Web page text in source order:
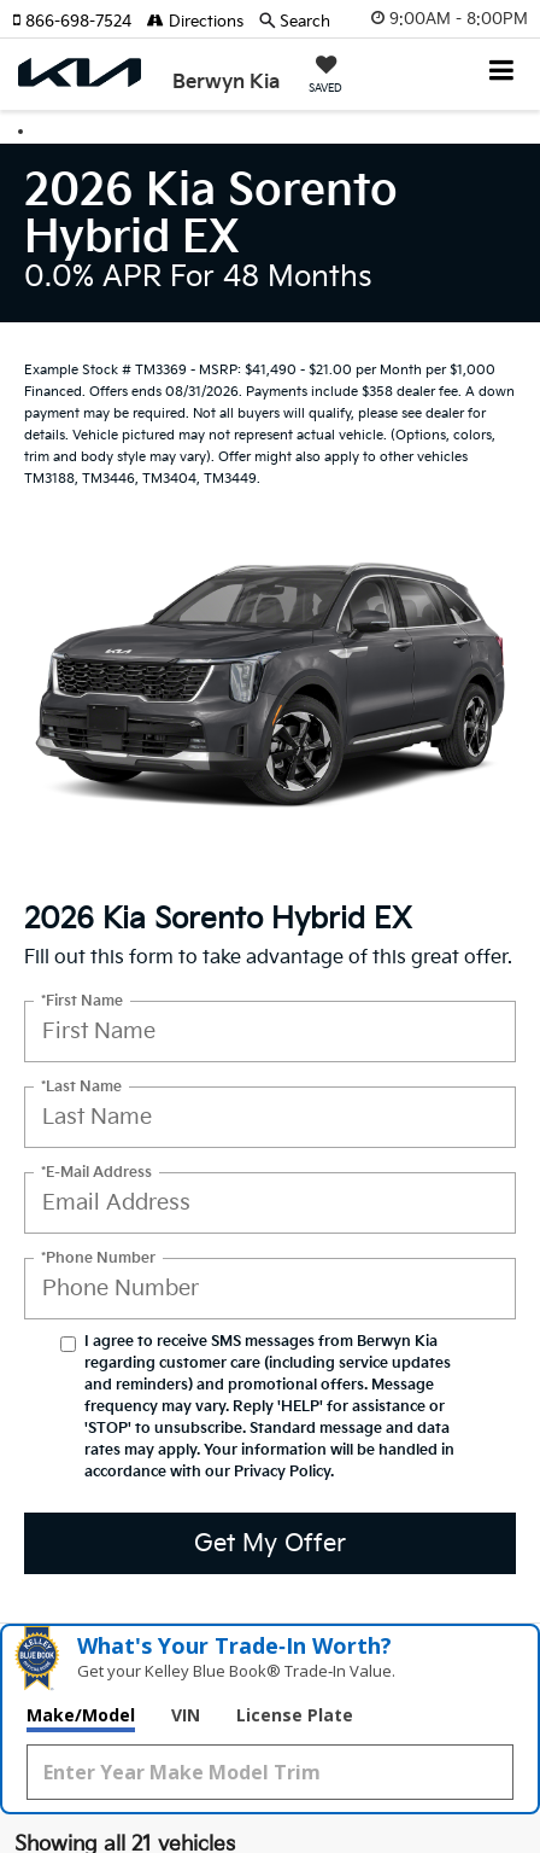
9:00AM - 8:00PM
Berwyn Kia SAVED
866-698-7524 Directions Search
2026 Kia Sorento
Hybrid EX
0.0% APR For 48 Months
Example Stock # TM3369 - MSRP: $41,490 - $21.00 per Month per $1,000
Financed. Offers ends 08/31/2026. Payments include $358 dealer fee. A down
payment may be required. Not all buyers will qualify, please see dealer for
details. Vehicle pictured may not represent actual vehicle. (Options, colors,
trim and body style may vary). Offer might also apply to other vehicles
TM3188, TM3446, TM3404, TM3449.
2026 Kia Sorento Hybrid EX
Fill out this form to take advantage of this great offer.
*First Name
*Last Name
*E-Mail Address
*Phone Number
I agree to receive SMS messages from Berwyn Kia
regarding customer care (including service updates
and reminders) and promotional offers. Message
frequency may vary. Reply 'HELP' for assistance or
'STOP' to unsubscribe. Standard message and data
rates may apply. Your information will be handled in
accordance with our Privacy Policy.
Get My Offer
What's Your Trade‑In Worth?
Get your Kelley Blue Book® Trade‑In Value.
Make/Model VIN License Plate
Showing all 21 vehicles